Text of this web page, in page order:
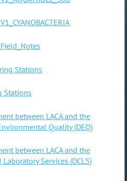
Stations
Stations
between LACA and the
Quality (DEQ)
between LACA and the
Services (DCLS)